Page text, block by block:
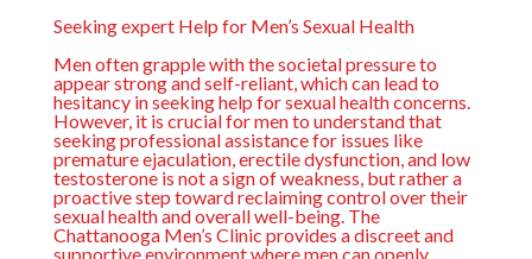
Seeking expert Help for Men’s Sexual Health
Men often grapple with the societal pressure to
appear strong and self-reliant, which can lead to
hesitancy in seeking help for sexual health concerns.
However, it is crucial for men to understand that
seeking professional assistance for issues like
premature ejaculation, erectile dysfunction, and low
testosterone is not a sign of weakness, but rather a
proactive step toward reclaiming control over their
sexual health and overall well-being. The
Chattanooga Men’s Clinic provides a discreet and
supportive environment where men can openly